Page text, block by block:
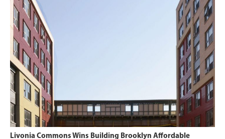
Livonia Commons Wins Building Brooklyn Affordable